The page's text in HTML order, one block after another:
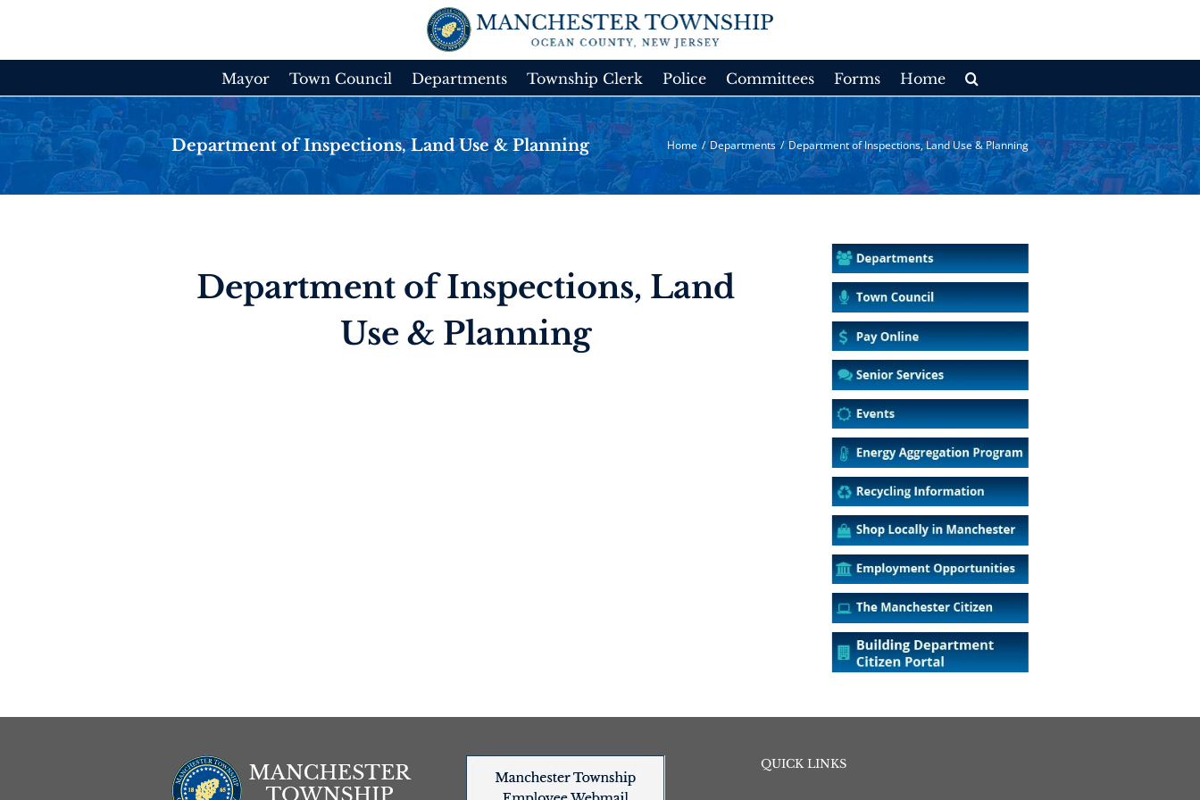
Mayor Town Council Departments Township Clerk Police Committees Forms Home
Department of Inspections, Land Use & Planning Home / Departments / Department of Inspections, Land Use & Planning
Department of Inspections, Land
Use & Planning
QUICK LINKS